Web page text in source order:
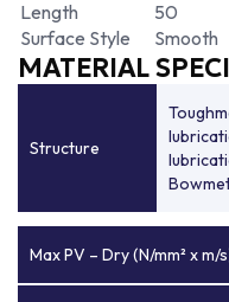
Length
50
Surface Style
Smooth
MATERIAL
Structure
Max PV – Dry (N/mm² x m/